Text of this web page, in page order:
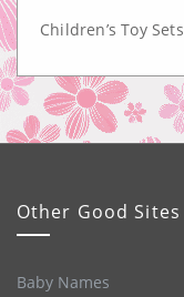
Children’s Toy Sets
Other Good Sites
Baby Names